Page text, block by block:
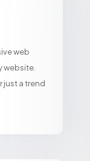
web
website.
just a trend